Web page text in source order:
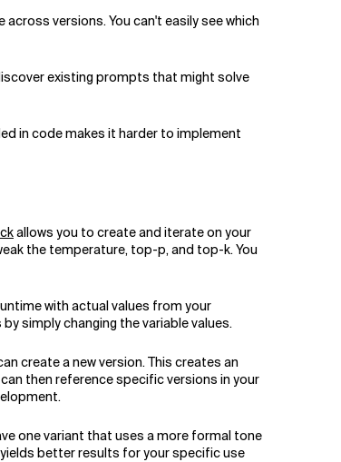
versions. You can't easily see which
existing prompts that might solve
in code makes it harder to implement
allows you to create and iterate on your
the temperature, top-p, and top-k. You
with actual values from your
simply changing the variable values.
create a new version. This creates an
then reference specific versions in your
one variant that uses a more formal tone
better results for your specific use